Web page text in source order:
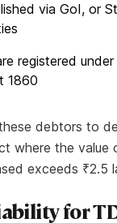
via GoI, or
registered
1860
debtors to
where the value
exceeds ₹2.5
for